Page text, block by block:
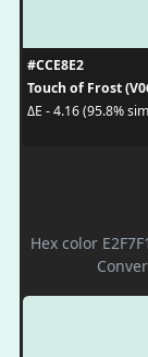
#CCE8E2
Touch of Frost
ΔE - 4.16 (95.8%
Hex color